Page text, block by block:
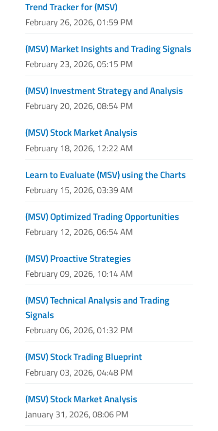
Trend Tracker for (MSV)
February 26, 2026, 01:59 PM
(MSV) Market Insights and Trading Signals
February 23, 2026, 05:15 PM
(MSV) Investment Strategy and Analysis
February 20, 2026, 08:54 PM
(MSV) Stock Market Analysis
February 18, 2026, 12:22 AM
Learn to Evaluate (MSV) using the Charts
February 15, 2026, 03:39 AM
(MSV) Optimized Trading Opportunities
February 12, 2026, 06:54 AM
(MSV) Proactive Strategies
February 09, 2026, 10:14 AM
(MSV) Technical Analysis and Trading
Signals
February 06, 2026, 01:32 PM
(MSV) Stock Trading Blueprint
February 03, 2026, 04:48 PM
(MSV) Stock Market Analysis
January 31, 2026, 08:06 PM